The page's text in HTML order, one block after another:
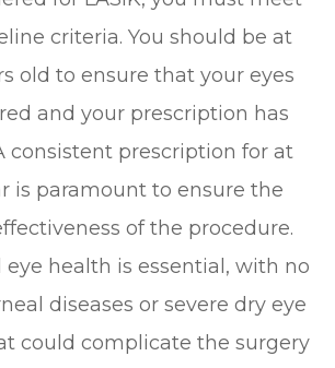
criteria. You should be at
old to ensure that your eyes
and your prescription has
consistent prescription for at
is paramount to ensure the
of the procedure.
eye health is essential, with no
diseases or severe dry eye
could complicate the surgery